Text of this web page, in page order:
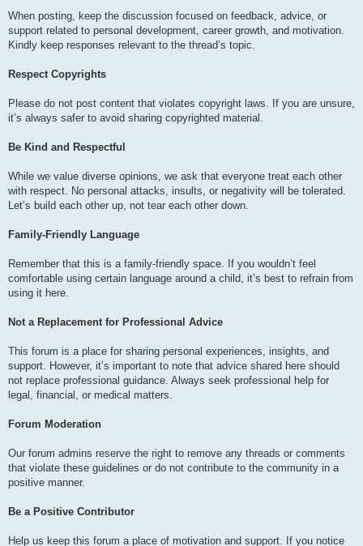
When posting, keep the discussion focused on feedback, advice, or
support related to personal development, career growth, and motivation.
Kindly keep responses relevant to the thread’s topic.
Respect Copyrights
Please do not post content that violates copyright laws. If you are unsure,
it’s always safer to avoid sharing copyrighted material.
Be Kind and Respectful
While we value diverse opinions, we ask that everyone treat each other
with respect. No personal attacks, insults, or negativity will be tolerated.
Let’s build each other up, not tear each other down.
Family-Friendly Language
Remember that this is a family-friendly space. If you wouldn’t feel
comfortable using certain language around a child, it’s best to refrain from
using it here.
Not a Replacement for Professional Advice
This forum is a place for sharing personal experiences, insights, and
support. However, it’s important to note that advice shared here should
not replace professional guidance. Always seek professional help for
legal, financial, or medical matters.
Forum Moderation
Our forum admins reserve the right to remove any threads or comments
that violate these guidelines or do not contribute to the community in a
positive manner.
Be a Positive Contributor
Help us keep this forum a place of motivation and support. If you notice